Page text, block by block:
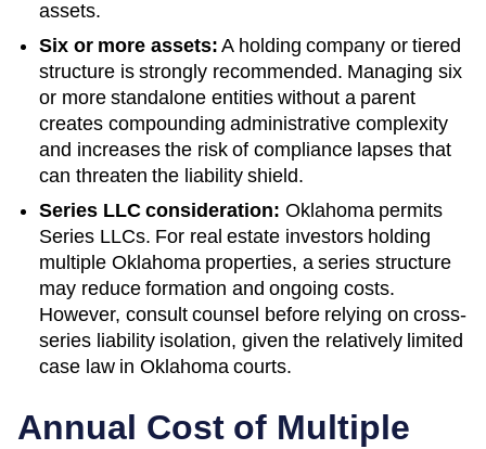
assets.
Six or more assets: A holding company or tiered
structure is strongly recommended. Managing six
or more standalone entities without a parent
creates compounding administrative complexity
and increases the risk of compliance lapses that
can threaten the liability shield.
Series LLC consideration: Oklahoma permits
Series LLCs. For real estate investors holding
multiple Oklahoma properties, a series structure
may reduce formation and ongoing costs.
However, consult counsel before relying on cross-
series liability isolation, given the relatively limited
case law in Oklahoma courts.
Annual Cost of Multiple